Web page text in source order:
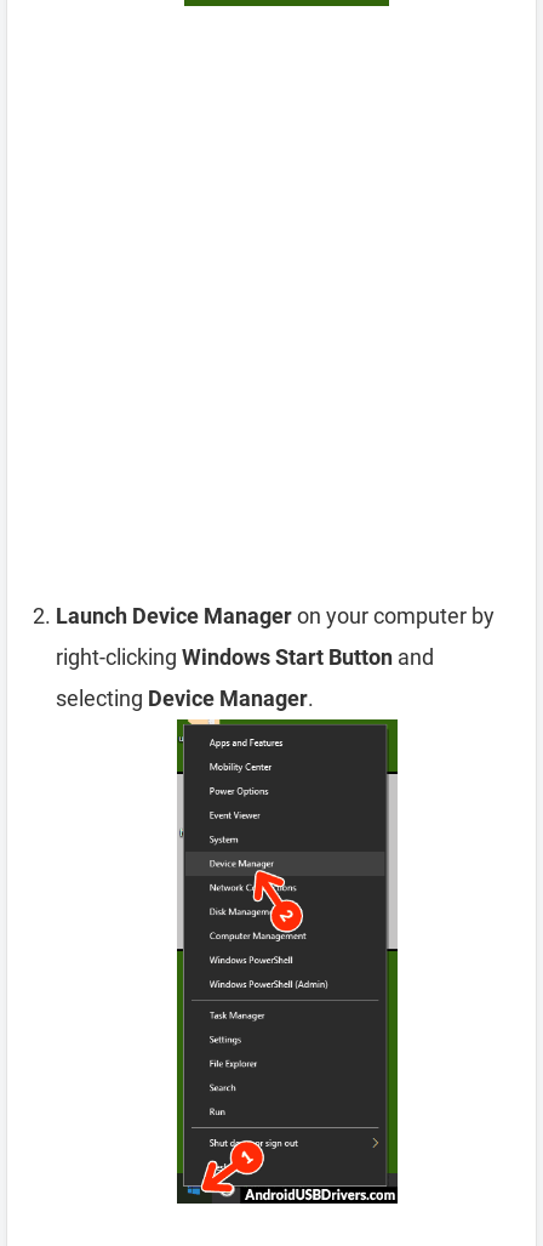
Launch Device Manageron your computer by
right-clicking Windows Start Button and
selecting Device Manager.